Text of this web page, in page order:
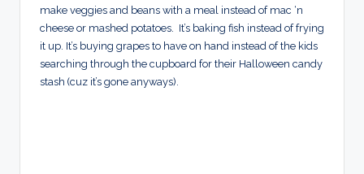
make veggies and beans with a meal instead of mac ‘n
cheese or mashed potatoes. It’s baking fish instead of frying
it up. It’s buying grapes to have on hand instead of the kids
searching through the cupboard for their Halloween candy
stash (cuz it’s gone anyways).